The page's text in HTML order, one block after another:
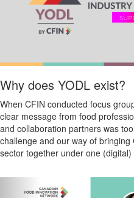
Why does YODL exist?
When CFIN conducted focus
clear message from food
and collaboration partners was
challenge and our way of bringing
sector together under one (digital)
Previous